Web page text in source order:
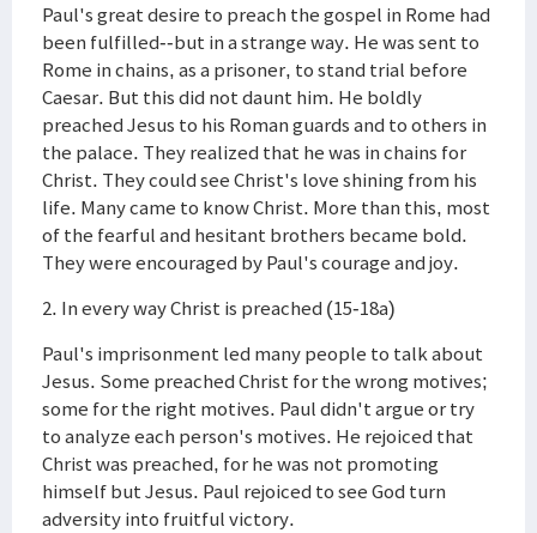
Paul's great desire to preach the gospel in Rome had
been fulfilled--but in a strange way. He was sent to
Rome in chains, as a prisoner, to stand trial before
Caesar. But this did not daunt him. He boldly
preached Jesus to his Roman guards and to others in
the palace. They realized that he was in chains for
Christ. They could see Christ's love shining from his
life. Many came to know Christ. More than this, most
of the fearful and hesitant brothers became bold.
They were encouraged by Paul's courage and joy.
2. In every way Christ is preached (15-18a)
Paul's imprisonment led many people to talk about
Jesus. Some preached Christ for the wrong motives;
some for the right motives. Paul didn't argue or try
to analyze each person's motives. He rejoiced that
Christ was preached, for he was not promoting
himself but Jesus. Paul rejoiced to see God turn
adversity into fruitful victory.